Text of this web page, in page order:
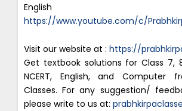
English
https://www.youtube.com/c/
Visit our website at : https://
Get textbook solutions for Class 7,
NCERT, English, and Computer
Classes. For any suggestion/
please write to us at: